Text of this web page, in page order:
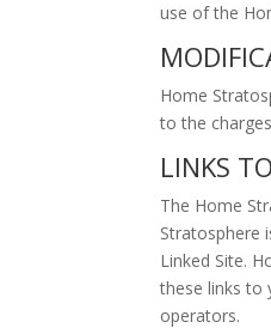
use of the
Home
to the
LINKS
The Home
Stratosphere
Linked Site.
these links to
operators.